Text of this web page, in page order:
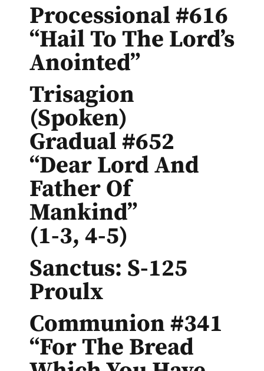
Processional #616
“Hail To The Lord’s
Anointed”
Trisagion
(spoken)
Gradual #652
“Dear Lord And
Father Of
Mankind”
(1-3, 4-5)
Sanctus: S-125
Proulx
Communion #341
“For The Bread